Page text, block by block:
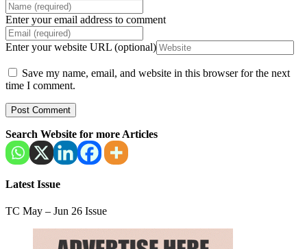
Enter your email address to comment
Enter your website URL (optional)
Save my name, email, and website in this browser for the next
time I comment.
Search Website for more Articles
Latest Issue
TC May – Jun 26 Issue